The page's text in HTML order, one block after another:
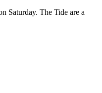
Saturday. The Tide are a